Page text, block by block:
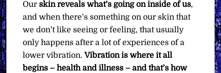
Ourskin reveals what’s going on inside of us,
and when there’s something on our skin that
we don’t like seeing or feeling, that usually
only happens after a lot of experiences of a
lower vibration.Vibration is where it all
begins – health and illness – and that’s how